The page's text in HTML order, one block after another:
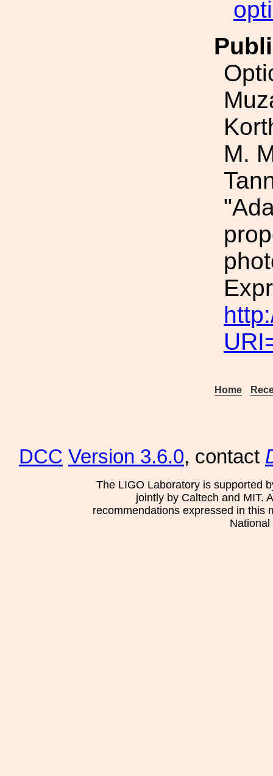
M.
Home
DCC Version 3.6.0, contact
The LIGO Laboratory is supported
jointly by Caltech and MIT.
recommendations expressed in this